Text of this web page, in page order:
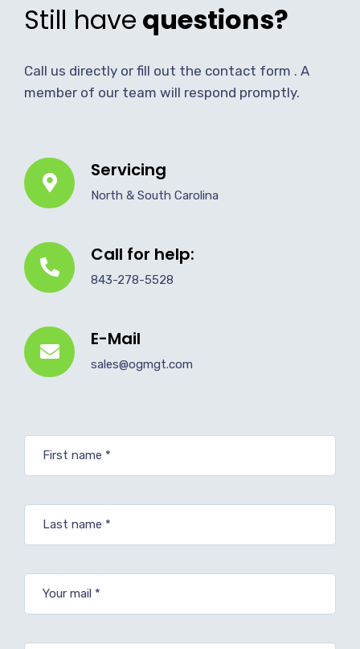
Still have questions?
Call us directly or fill out the contact form . A
member of our team will respond promptly.
Servicing
North & South Carolina
Call for help:
843-278-5528
E-Mail
sales@ogmgt.com